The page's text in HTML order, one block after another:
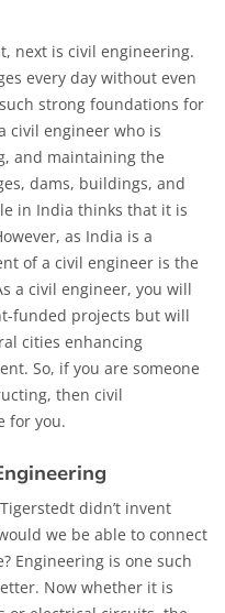
next is civil engineering.
every day without even
strong foundations for
civil engineer who is
and maintaining the
dams, buildings, and
in India thinks that it is
as India is a
of a civil engineer is the
a civil engineer, you will
funded projects but will
cities enhancing
So, if you are someone
then civil
for you.
didn’t invent
we be able to connect
Engineering is one such
Now whether it is